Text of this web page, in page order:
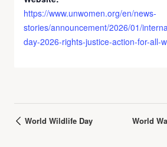
https://www.unwomen.org/en/news-
stories/announcement/2026/01/
day-2026-rights-justice-action-for-all-
World Wildlife Day World